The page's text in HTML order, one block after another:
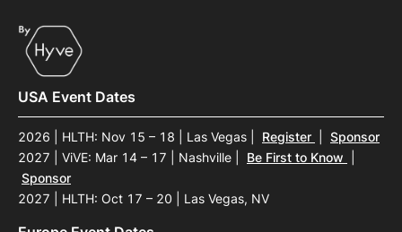
USA Event Dates
2026 | HLTH: Nov 15 – 18 | Las Vegas Register
Sponsor
2027 | ViVE: Mar 14 – 17 | Nashville
Be First to Know
Sponsor
2027 | HLTH: Oct 17 – 20 | Las Vegas, NV